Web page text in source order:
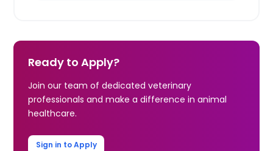
Ready to Apply?
Join our team of dedicated veterinary
professionals and make a difference in animal
healthcare.
Sign in to Apply